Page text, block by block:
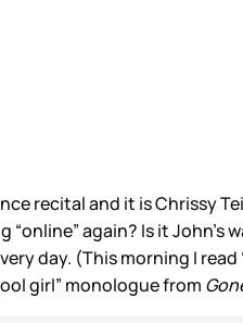
recital and it is Chrissy
“online” again? Is it
day. (This morning I
girl” monologue from